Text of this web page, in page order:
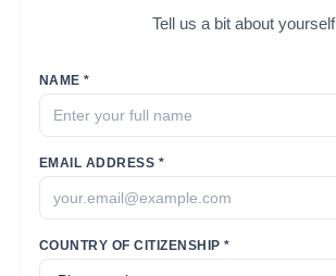
Tell us a bit about yourself
NAME *
EMAIL ADDRESS *
COUNTRY OF CITIZENSHIP *